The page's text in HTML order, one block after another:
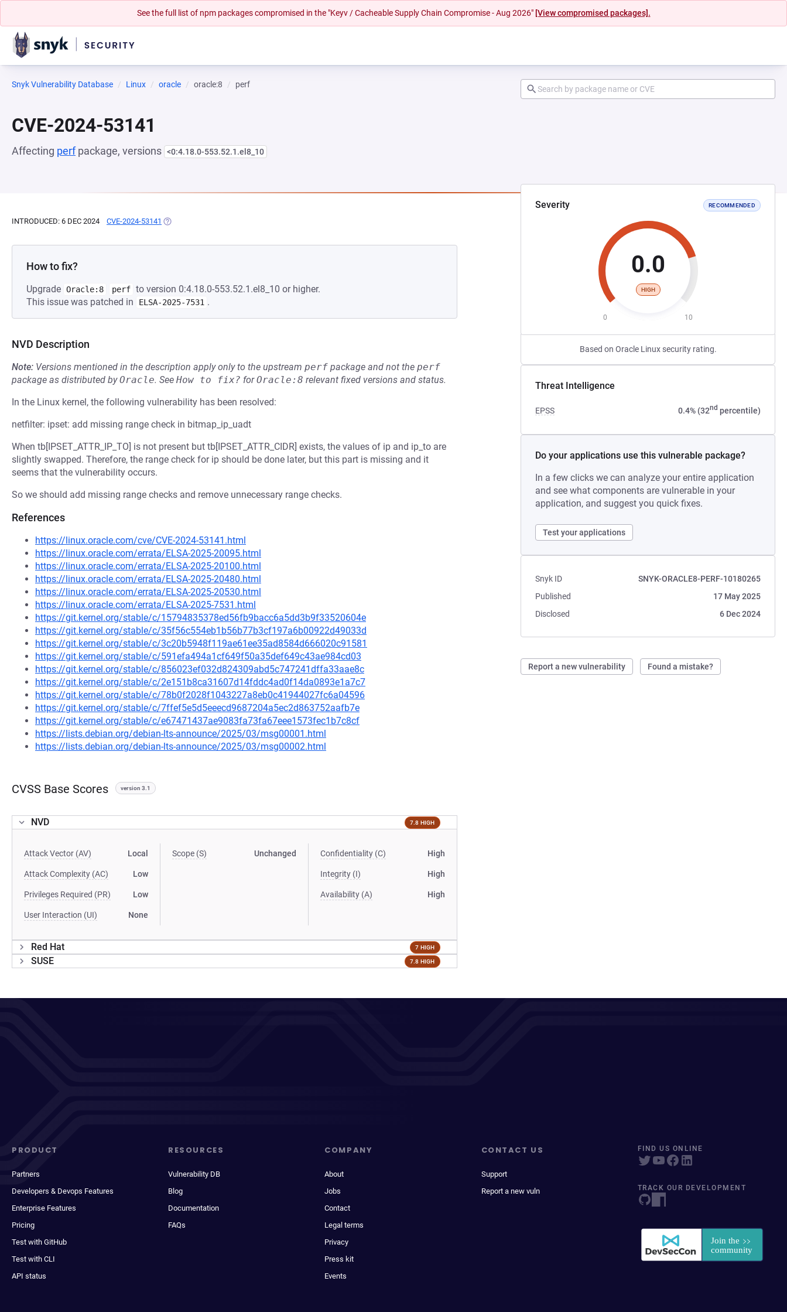
See the full list of npm packages compromised in the "Keyv / Cacheable Supply Chain Compromise - Aug 2026" [View compromised packages].
Snyk Vulnerability Database Linux oracle oracle:8 perf
CVE-2024-53141
Affecting perfpackage, versions <0:4.18.0-553.52.1.el8_10
Severity RECOMMENDED
0.0
HIGH
0 10
Based on Oracle Linux security rating.
Threat Intelligence
EPSS 0.4% (32nd percentile)
Do your applications use this vulnerable package?
In a few clicks we can analyze your entire application
and see what components are vulnerable in your
application, and suggest you quick fixes.
Test your applications
Snyk ID
SNYK-ORACLE8-PERF-10180265
Published
17 May 2025
Disclosed
6 Dec 2024
Report a new vulnerability Found a mistake?
INTRODUCED: 6 DEC 2024 CVE-2024-53141 (OPENS IN A NEW TAB)
How to fix?
Upgrade Oracle:8 perf to version 0:4.18.0-553.52.1.el8_10 or higher.
This issue was patched in
ELSA-2025-7531 .
NVD Description
Note: Versions mentioned in the description apply only to the upstream perf package and not the perf
package as distributed byOracle. See How to fix? forOracle:8 relevant fixed versions and status.
In the Linux kernel, the following vulnerability has been resolved:
netfilter: ipset: add missing range check in bitmap_ip_uadt
When tb[IPSET_ATTR_IP_TO] is not present but tb[IPSET_ATTR_CIDR] exists, the values of ip and ip_to are
slightly swapped. Therefore, the range check for ip should be done later, but this part is missing and it
seems that the vulnerability occurs.
So we should add missing range checks and remove unnecessary range checks.
References
https://linux.oracle.com/cve/CVE-2024-53141.html
https://linux.oracle.com/errata/ELSA-2025-20095.html
https://linux.oracle.com/errata/ELSA-2025-20100.html
https://linux.oracle.com/errata/ELSA-2025-20480.html
https://linux.oracle.com/errata/ELSA-2025-20530.html
https://linux.oracle.com/errata/ELSA-2025-7531.html
https://git.kernel.org/stable/c/15794835378ed56fb9bacc6a5dd3b9f33520604e
https://git.kernel.org/stable/c/35f56c554eb1b56b77b3cf197a6b00922d49033d
https://git.kernel.org/stable/c/3c20b5948f119ae61ee35ad8584d666020c91581
https://git.kernel.org/stable/c/591efa494a1cf649f50a35def649c43ae984cd03
https://git.kernel.org/stable/c/856023ef032d824309abd5c747241dffa33aae8c
https://git.kernel.org/stable/c/2e151b8ca31607d14fddc4ad0f14da0893e1a7c7
https://git.kernel.org/stable/c/78b0f2028f1043227a8eb0c41944027fc6a04596
https://git.kernel.org/stable/c/7ffef5e5d5eeecd9687204a5ec2d863752aafb7e
https://git.kernel.org/stable/c/e67471437ae9083fa73fa67eee1573fec1b7c8cf
https://lists.debian.org/debian-lts-announce/2025/03/msg00001.html
https://lists.debian.org/debian-lts-announce/2025/03/msg00002.html
CVSS Base Scores version 3.1
NVD 7.8 HIGH
Attack Vector (AV) Local
Attack Complexity (AC) Low
Privileges Required (PR) Low
User Interaction (UI) None
Scope (S) Unchanged Confidentiality (C) High
Integrity (I) High
Availability (A) High
Red Hat 7 HIGH
SUSE 7.8 HIGH
PRODUCT
Partners
Developers & Devops Features
Enterprise Features
Pricing
Test with GitHub
Test with CLI
API status
RESOURCES
Vulnerability DB
Blog
Documentation
FAQs
COMPANY
About
Jobs
Contact
Legal terms
Privacy
Press kit
Events
CONTACT US
Support
Report a new vuln
FIND US ONLINE
TRACK OUR DEVELOPMENT